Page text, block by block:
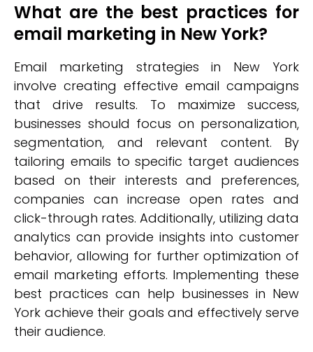
What are the best practices for
email marketing in New York?
Email marketing strategies in New York
involve creating effective email campaigns
that drive results. To maximize success,
businesses should focus on personalization,
segmentation, and relevant content. By
tailoring emails to specific target audiences
based on their interests and preferences,
companies can increase open rates and
click-through rates. Additionally, utilizing data
analytics can provide insights into customer
behavior, allowing for further optimization of
email marketing efforts. Implementing these
best practices can help businesses in New
York achieve their goals and effectively serve
their audience.